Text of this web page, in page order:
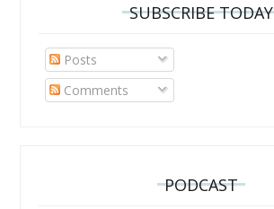
SUBSCRIBE TODAY
Posts
Comments
PODCAST